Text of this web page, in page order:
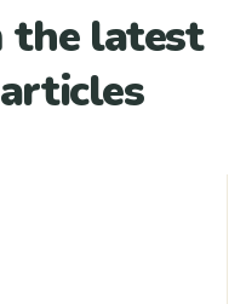
the latest